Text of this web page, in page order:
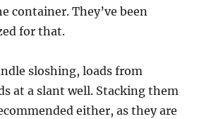
container. They’ve been
for that.
sloshing, loads from
at a slant well. Stacking them
either, as they are